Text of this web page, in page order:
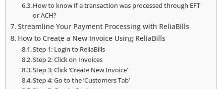
How to know if a transaction was processed through EFT
or ACH?
Streamline Your Payment Processing with ReliaBills
How to Create a New Invoice Using ReliaBills
Step 1: Login to ReliaBills
Step 2: Click on Invoices
Step 3: Click ‘Create New Invoice’
Step 4: Go to the ‘Customers Tab’